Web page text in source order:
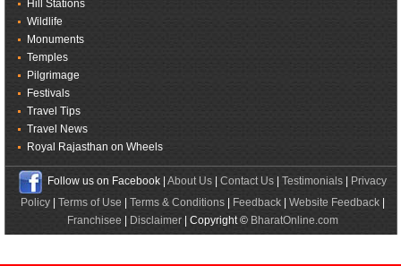
Hill Stations
Wildlife
Monuments
Temples
Pilgrimage
Festivals
Travel Tips
Travel News
Royal Rajasthan on Wheels
Follow us on Facebook | About Us| Contact Us| Testimonials|
Privacy
Policy| Terms of Use Terms & Conditions| Feedback| Website Feedback|
Franchisee
Disclaimer| Copyright © BharatOnline.com